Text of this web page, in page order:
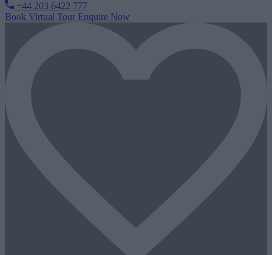
+44 203 6422 777
Book Virtual Tour Enquire Now